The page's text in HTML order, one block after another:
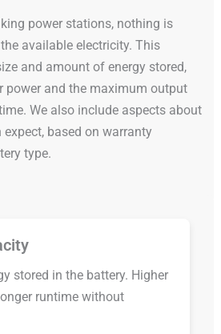
power stations, nothing is
available electricity. This
and amount of energy stored,
power and the maximum output
We also include aspects about
based on warranty
type.
stored in the battery. Higher
runtime without